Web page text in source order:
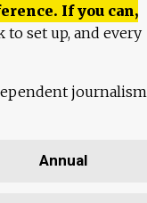
If you can,
to set up, and every
journalism
Annual